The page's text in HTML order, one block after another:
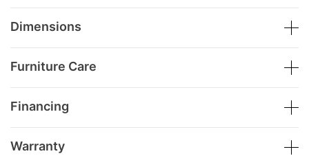
Dimensions
Furniture Care
Financing
Warranty